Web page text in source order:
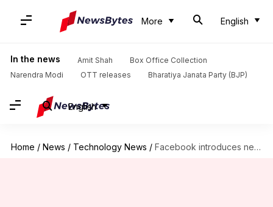
More English
In the news Amit Shah
Box Office Collection
Narendra Modi
OTT releases Bharatiya Janata Party (BJP)
English
Home / News / Technology News / Facebook introduces new feature that lets you customize your feed